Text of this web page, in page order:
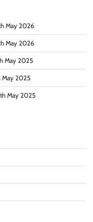
May 2026
May 2026
May 2025
May 2025
May 2025